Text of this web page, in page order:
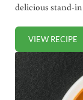
delicious stand-
VIEW RECIPE
ITALIAN